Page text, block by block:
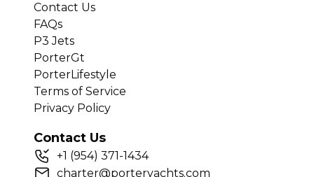
Contact Us
FAQs
P3 Jets
PorterGt
PorterLifestyle
Terms of Service
Privacy Policy
Contact Us
+1 (954) 371-1434
charter@porteryachts.com